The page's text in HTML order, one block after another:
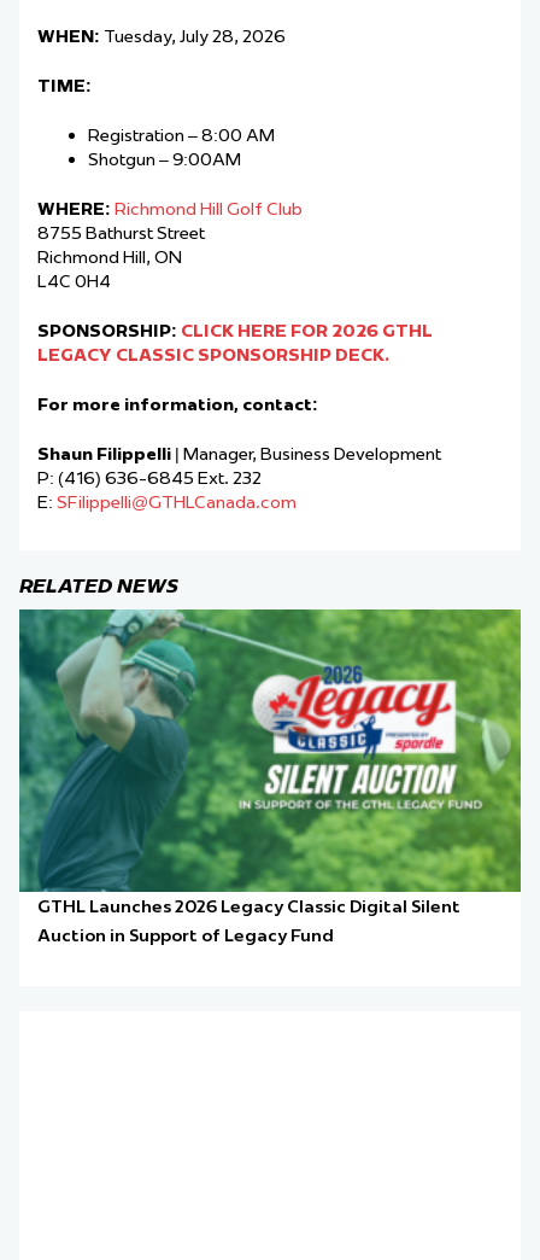
WHEN: Tuesday, July 28, 2026
TIME:
Registration – 8:00 AM
Shotgun – 9:00AM
WHERE: Richmond Hill Golf Club
8755 Bathurst Street
Richmond Hill, ON
L4C 0H4
SPONSORSHIP: CLICK HERE FOR 2026 GTHL
LEGACY CLASSIC SPONSORSHIP DECK.
For more information, contact:
Shaun Filippelli | Manager, Business Development
P: (416) 636-6845 Ext. 232
E: SFilippelli@GTHLCanada.com
RELATED NEWS
GTHL Launches 2026 Legacy Classic Digital Silent
Auction in Support of Legacy Fund